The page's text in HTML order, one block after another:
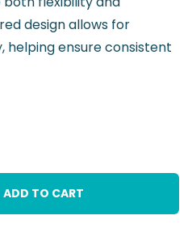
design allows for
ensure consistent
ADD TO CART